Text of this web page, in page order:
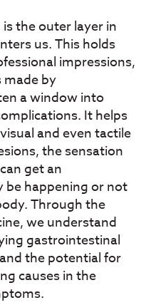
the outer layer in
us. This holds
impressions,
made by
a window into
It helps
and even tactile
the sensation
get an
happening or not
Through the
we understand
gastrointestinal
the potential for
causes in the